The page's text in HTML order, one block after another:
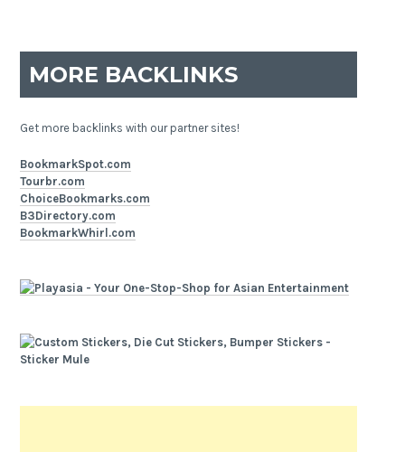
MORE BACKLINKS
Get more backlinks with our partner sites!
BookmarkSpot.com
Tourbr.com
ChoiceBookmarks.com
B3Directory.com
BookmarkWhirl.com